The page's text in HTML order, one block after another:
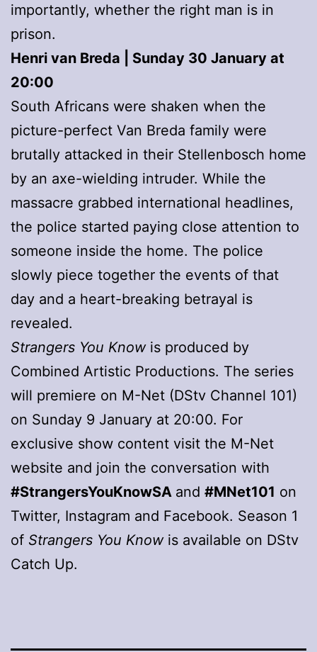
importantly, whether the right man is in
prison.
Henri van Breda | Sunday 30 January at
20:00
South Africans were shaken when the
picture-perfect Van Breda family were
brutally attacked in their Stellenbosch home
by an axe-wielding intruder. While the
massacre grabbed international headlines,
the police started paying close attention to
someone inside the home. The police
slowly piece together the events of that
day and a heart-breaking betrayal is
revealed.
Strangers You Knowis produced by
Combined Artistic Productions. The series
will premiere on M-Net (DStv Channel 101)
on Sunday 9 January at 20:00. For
exclusive show content visit the M-Net
website and join the conversation with
#StrangersYouKnowSA and #MNet101 on
Twitter, Instagram and Facebook. Season 1
of Strangers You Knowis available on DStv
Catch Up.